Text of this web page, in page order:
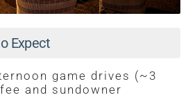
Expect
game drives (~3
and sundowner